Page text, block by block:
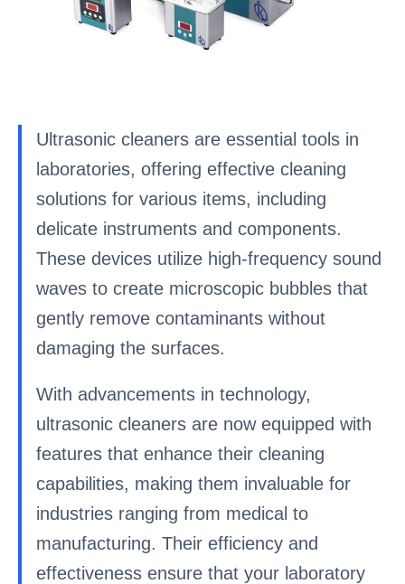
Ultrasonic cleaners are essential tools in
laboratories, offering effective cleaning
solutions for various items, including
delicate instruments and components.
These devices utilize high-frequency sound
waves to create microscopic bubbles that
gently remove contaminants without
damaging the surfaces.
With advancements in technology,
ultrasonic cleaners are now equipped with
features that enhance their cleaning
capabilities, making them invaluable for
industries ranging from medical to
manufacturing. Their efficiency and
effectiveness ensure that your laboratory